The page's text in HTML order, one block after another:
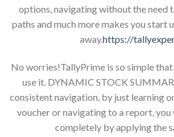
options, navigating without the need
paths and much more makes you start
away.https://
No worries!TallyPrime is so simple
use it. DYNAMIC STOCK
consistent navigation, by just learning
voucher or navigating to a report,
completely by applying the